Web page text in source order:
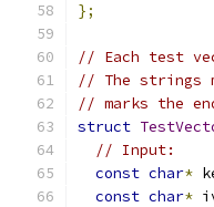
};
// Each test
// The strings
// marks the
struct
// Input:
const char*
const char*